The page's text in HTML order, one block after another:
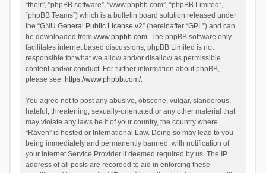
“their”, “phpBB software”, “www.phpbb.com”, “phpBB Limited”,
“phpBB Teams”) which is a bulletin board solution released under
the “GNU General Public License v2” (hereinafter “GPL”) and can
be downloaded from www.phpbb.com. The phpBB software only
facilitates internet based discussions; phpBB Limited is not
responsible for what we allow and/or disallow as permissible
content and/or conduct. For further information about phpBB,
please see: https://www.phpbb.com/.
You agree not to post any abusive, obscene, vulgar, slanderous,
hateful, threatening, sexually-orientated or any other material that
may violate any laws be it of your country, the country where
“Raven” is hosted or International Law. Doing so may lead to you
being immediately and permanently banned, with notification of
your Internet Service Provider if deemed required by us. The IP
address of all posts are recorded to aid in enforcing these